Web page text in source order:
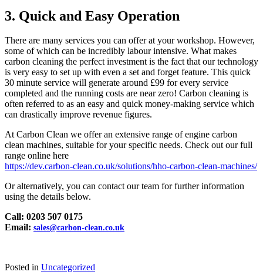
3. Quick and Easy Operation
There are many services you can offer at your workshop. However,
some of which can be incredibly labour intensive. What makes
carbon cleaning the perfect investment is the fact that our technology
is very easy to set up with even a set and forget feature. This quick
30 minute service will generate around £99 for every service
completed and the running costs are near zero! Carbon cleaning is
often referred to as an easy and quick money-making service which
can drastically improve revenue figures.
At Carbon Clean we offer an extensive range of engine carbon
clean machines, suitable for your specific needs. Check out our full
range online here
https://dev.carbon-clean.co.uk/solutions/hho-carbon-clean-machines/
Or alternatively, you can contact our team for further information
using the details below.
Call: 0203 507 0175
Email: sales@carbon-clean.co.uk
Posted in Uncategorized